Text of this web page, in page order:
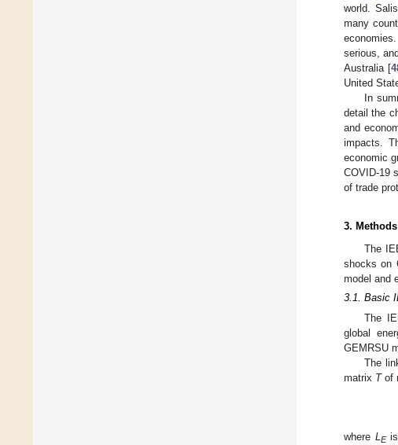
world.
many
serious,
Australia [
United
In
detail the
and
impacts.
economic
COVID-19
of trade
3. Methods
The
shocks on
model and
3.1. Basic
The
global
GEMRSU
The
matrix Tof
where LEis